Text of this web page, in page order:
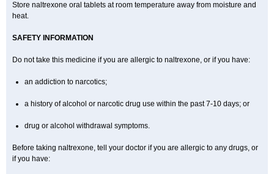
Store naltrexone oral tablets at room temperature away from moisture and
heat.
SAFETY INFORMATION
Do not take this medicine if you are allergic to naltrexone, or if you have:
an addiction to narcotics;
a history of alcohol or narcotic drug use within the past 7-10 days; or
drug or alcohol withdrawal symptoms.
Before taking naltrexone, tell your doctor if you are allergic to any drugs, or
if you have: